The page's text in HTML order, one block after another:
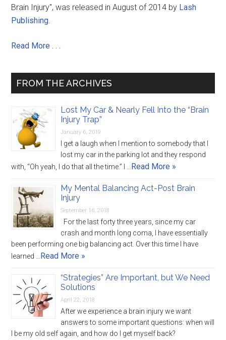
Brain Injury", was released in August of 2014 by Lash
Publishing.
Read More . . .
FROM THE ARCHIVES
Lost My Car & Nearly Fell Into the “Brain
Injury Trap”
January 6, 2019
I get a laugh when I mention to somebody that I
lost my car in the parking lot and they respond
with, “Oh yeah, I do that all the time.” I … Read More »
My Mental Balancing Act-Post Brain
Injury
September 16, 2018
For the last forty three years, since my car
crash and month long coma, I have essentially
been performing one big balancing act. Over this time I have
learned … Read More »
“Strategies” Are Important, but We Need
Solutions
April 22, 2018
After we experience a brain injury we want
answers to some important questions: when will
I be my old self again, and how do I get myself back?